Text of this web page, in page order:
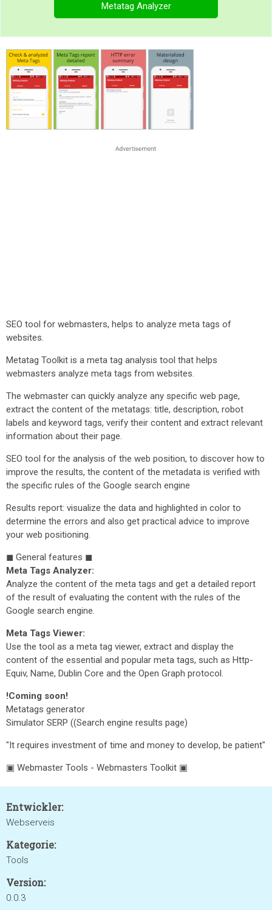
Metatag Analyzer
SEO tool for webmasters, helps to analyze meta tags of
websites.
Metatag Toolkit is a meta tag analysis tool that helps
webmasters analyze meta tags from websites.
The webmaster can quickly analyze any specific web page,
extract the content of the metatags: title, description, robot
labels and keyword tags, verify their content and extract relevant
information about their page.
SEO tool for the analysis of the web position, to discover how to
improve the results, the content of the metadata is verified with
the specific rules of the Google search engine
Results report: visualize the data and highlighted in color to
determine the errors and also get practical advice to improve
your web positioning.
◼ General features ◼
Meta Tags Analyzer:
Analyze the content of the meta tags and get a detailed report
of the result of evaluating the content with the rules of the
Google search engine.
Meta Tags Viewer:
Use the tool as a meta tag viewer, extract and display the
content of the essential and popular meta tags, such as Http-
Equiv, Name, Dublin Core and the Open Graph protocol.
!Coming soon!
Metatags generator
Simulator SERP ((Search engine results page)
"It requires investment of time and money to develop, be patient"
▣ Webmaster Tools - Webmasters Toolkit ▣
Entwickler:
Webserveis
Kategorie:
Tools
Version:
0.0.3